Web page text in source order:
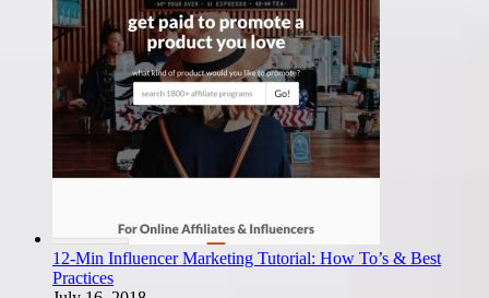
12-Min Influencer Marketing Tutorial: How To’s & Best
Practices